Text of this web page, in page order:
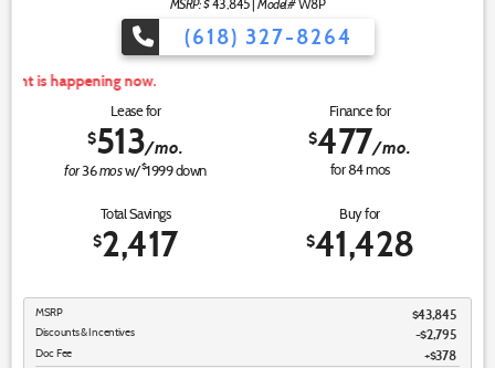
MSRP: $ 43,845|Model#W8P
(618) 327-8264
Lease for
$513/mo.
for36mosw/$1999down
Finance for
$477/mo.
for84mos
Total Savings
$2,417
Buy for
$41,428
MSRP $43,845
Discounts & Incentives -$2,795
Doc Fee $378